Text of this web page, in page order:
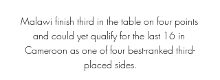
Malawi finish third in the table on four points
and could yet qualify for the last 16 in
Cameroon as one of four best-ranked third-
placed sides.